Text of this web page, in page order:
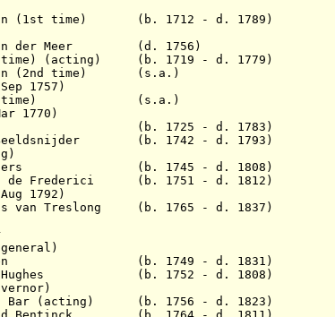
(1st time) (b. 1712 - d. 1789)
van der Meer (d. 1756)
time) (acting) (b. 1719 - d. 1779)
(2nd time) (s.a.)
(2nd time) (s.a.)
Texier (b. 1725 - d. 1783)
Beeldsnijder (b. 1742 - d. 1793)
Wichers (b. 1745 - d. 1808)
de Frederici (b. 1751 - d. 1812)
van Treslong (b. 1765 - d. 1837)
Green (b. 1749 - d. 1831)
Hughes (b. 1752 - d. 1808)
Bar (acting) (b. 1756 - d. 1823)